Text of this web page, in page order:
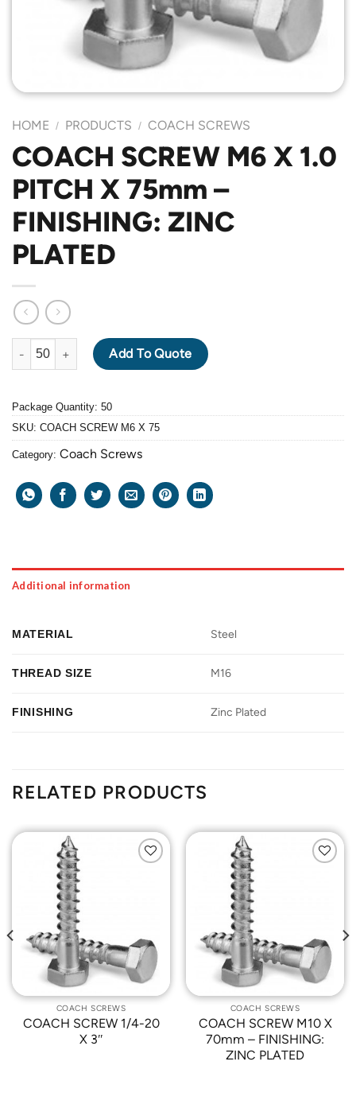
HOME / PRODUCTS / COACH SCREWS
COACH SCREW M6 X 1.0
PITCH X 75mm –
FINISHING: ZINC
PLATED
COACH SCREW M6 X 1.0 PITCH X 75mm - FINISHING: ZINC
Add To Quote
Package Quantity: 50
SKU: COACH SCREW M6 X 75
Category: Coach Screws
Additional information
MATERIAL Steel
THREAD SIZE M16
FINISHING Zinc Plated
RELATED PRODUCTS
COACH SCREWS
COACH SCREW 1/4-20
X 3″
COACH SCREWS
COACH SCREW M10 X
70mm – FINISHING:
ZINC PLATED